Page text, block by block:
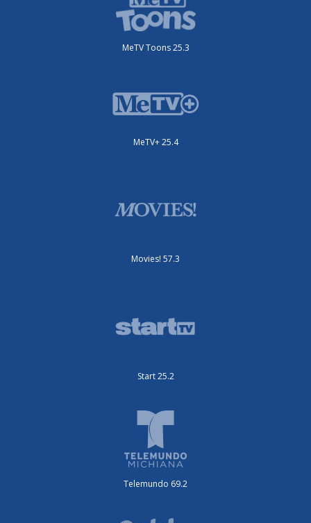
MeTV Toons 25.3
MeTV+ 25.4
Movies! 57.3
Start 25.2
Telemundo 69.2